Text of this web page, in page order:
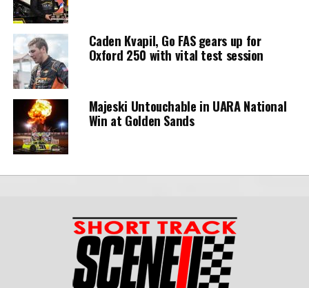
Caden Kvapil, Go FAS gears up for
Oxford 250 with vital test session
Majeski Untouchable in UARA National
Win at Golden Sands